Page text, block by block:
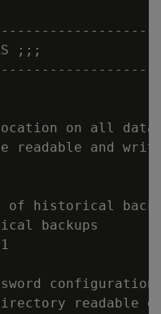
;;;
on all
readable and
of historical
backups
readable